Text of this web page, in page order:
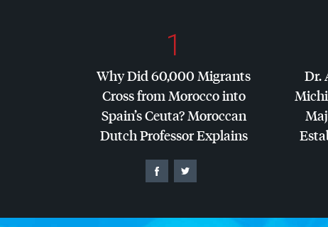
1
Why Did 60,000 Migrants
Cross from Morocco into
Spain’s Ceuta? Moroccan
Dutch Professor Explains
Dr.